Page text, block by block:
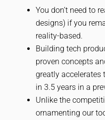
You don’t need to
designs) if you
reality-based.
Building tech
proven concepts
greatly accelerates
in 3.5 years in a
Unlike the
ornamenting our